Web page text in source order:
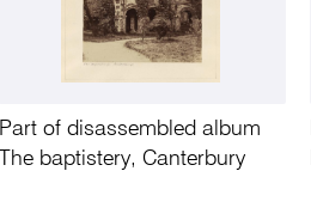
Part of disassembled album
The baptistery, Canterbury